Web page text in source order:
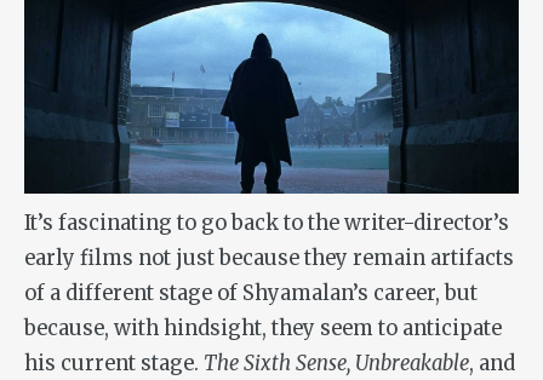
It’s fascinating to go back to the writer-director’s
early films not just because they remain artifacts
of a different stage of Shyamalan’s career, but
because, with hindsight, they seem to anticipate
his current stage. The Sixth Sense, Unbreakable, and